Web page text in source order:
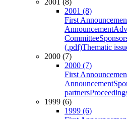
2001 (8)
2001 (8)
First
Announcement
Committee
(.pdf)Thematic
2000 (7)
2000 (7)
First
Announcement
partners
1999 (6)
1999 (6)